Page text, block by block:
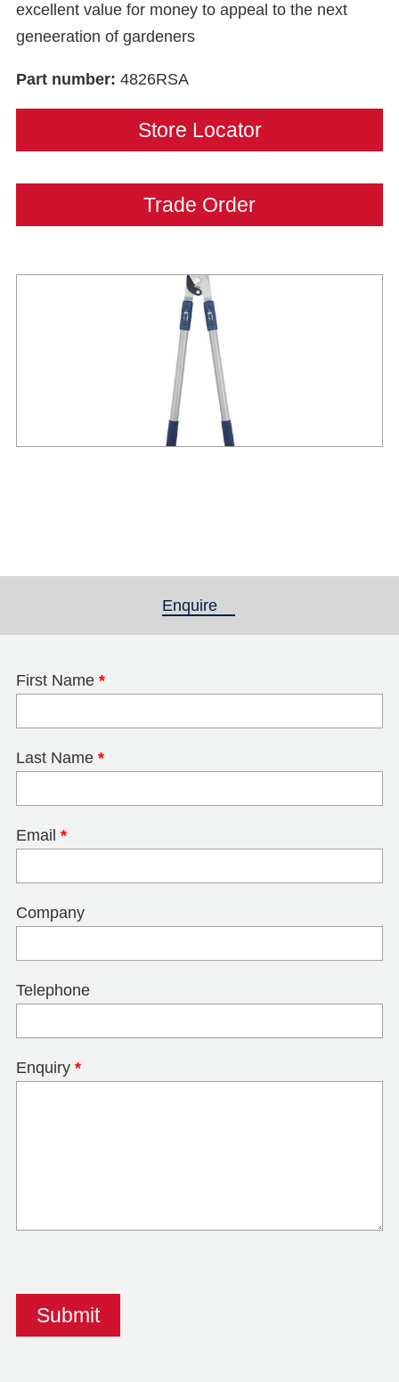
excellent value for money to appeal to the next
geneeration of gardeners
Part number: 4826RSA
Store Locator
Trade Order
Enquire
First Name *
Last Name *
Email *
Company
Telephone
Enquiry *